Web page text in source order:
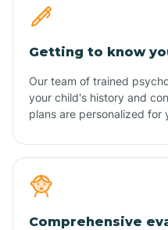
Getting to know
Our team of trained
your child's history and
plans are personalized for
Comprehensive